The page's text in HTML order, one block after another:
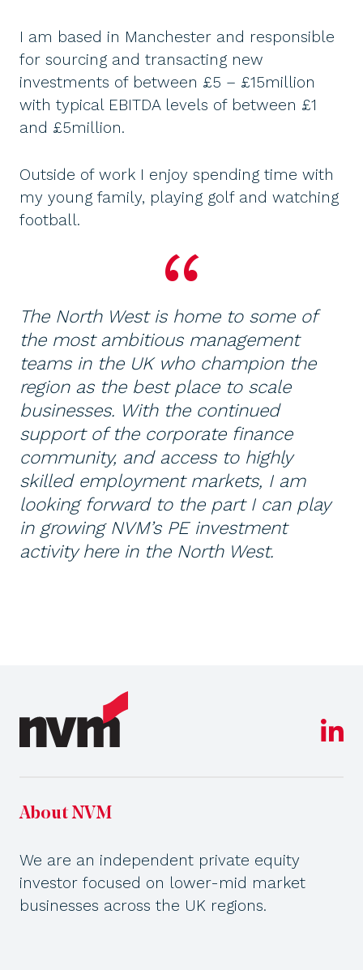
I am based in Manchester and responsible
for sourcing and transacting new
investments of between £5 – £15million
with typical EBITDA levels of between £1
and £5million.
Outside of work I enjoy spending time with
my young family, playing golf and watching
football.
The North West is home to some of
the most ambitious management
teams in the UK who champion the
region as the best place to scale
businesses. With the continued
support of the corporate finance
community, and access to highly
skilled employment markets, I am
looking forward to the part I can play
in growing NVM’s PE investment
activity here in the North West.
About NVM
We are an independent private equity
investor focused on lower-mid market
businesses across the UK regions.